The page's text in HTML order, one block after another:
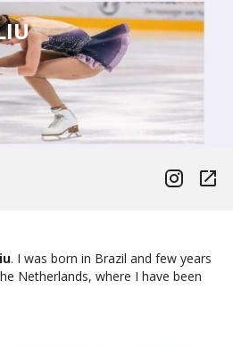
Instagram
. I was born in Brazil and few years
Netherlands, where I have been